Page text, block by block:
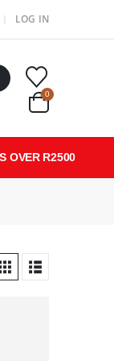
LOG IN
0
OVER R2500